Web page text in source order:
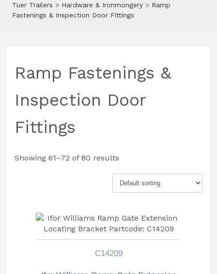
Tuer Trailers > Hardware & Ironmongery > Ramp
Fastenings & Inspection Door Fittings
Ramp Fastenings &
Inspection Door
Fittings
Showing 61–72 of 80 results
C14209